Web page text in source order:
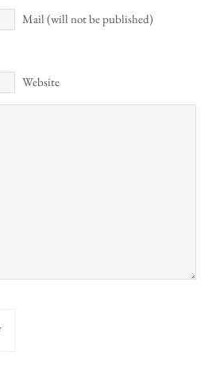
Mail (will not be published)
Website